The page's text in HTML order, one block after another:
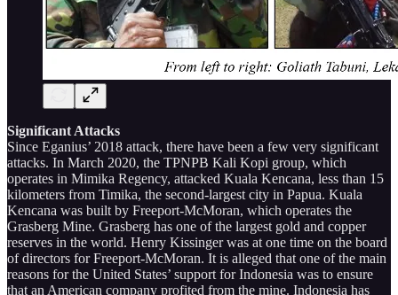
Significant Attacks
Since Eganius’ 2018 attack, there have been a few very significant
attacks. In March 2020, the TPNPB Kali Kopi group, which
operates in Mimika Regency, attacked Kuala Kencana, less than 15
kilometers from Timika, the second-largest city in Papua. Kuala
Kencana was built by Freeport-McMoran, which operates the
Grasberg Mine. Grasberg has one of the largest gold and copper
reserves in the world. Henry Kissinger was at one time on the board
of directors for Freeport-McMoran. It is alleged that one of the main
reasons for the United States’ support for Indonesia was to ensure
that an American company profited from the mine. Indonesia has